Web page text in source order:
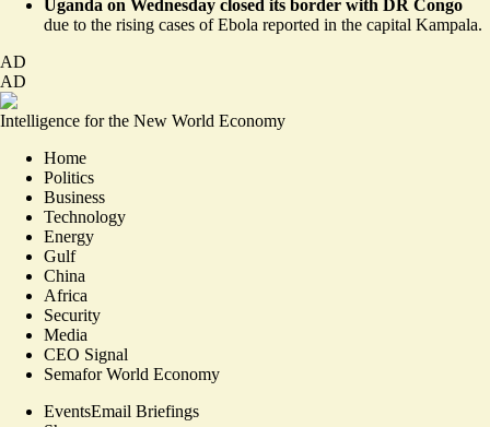
Uganda on Wednesday closed its border with DR Congo
due to the rising cases of Ebola reported in the capital Kampala.
AD
AD
Intelligence for the New World Economy
Home
Politics
Business
Technology
Energy
Gulf
China
Africa
Security
Media
CEO Signal
Semafor World Economy
EventsEmail Briefings